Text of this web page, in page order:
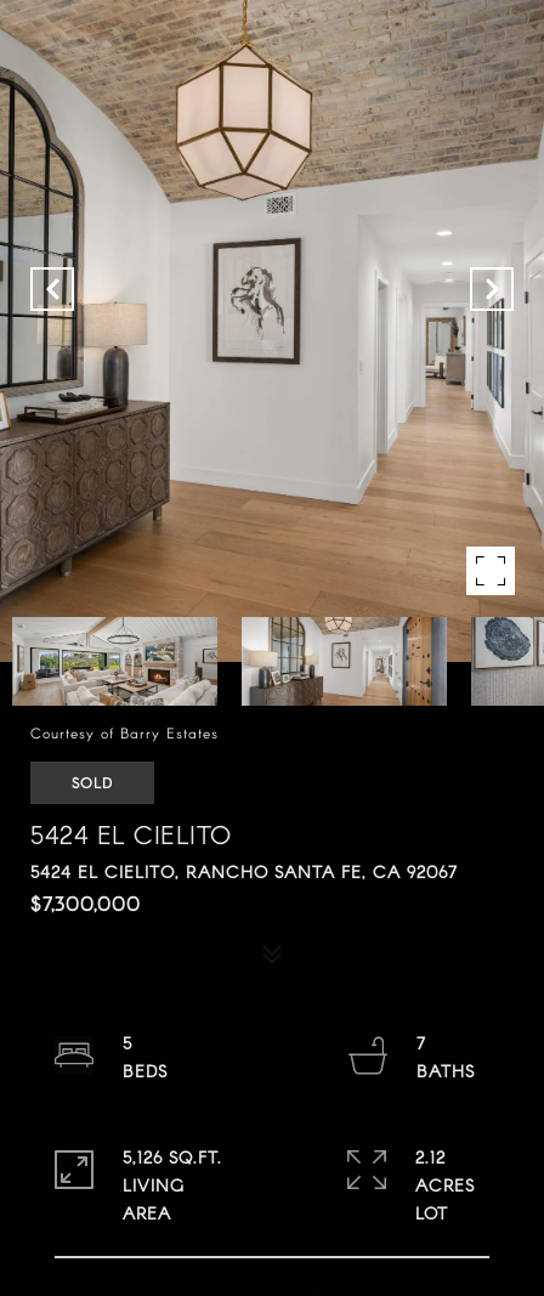
Courtesy of Barry Estates
SOLD
5424 EL CIELITO
5424 EL CIELITO, RANCHO SANTA FE, CA 92067
$7,300,000
5
7
5,126 SQ.FT.
LIVING
2.12
ACRES